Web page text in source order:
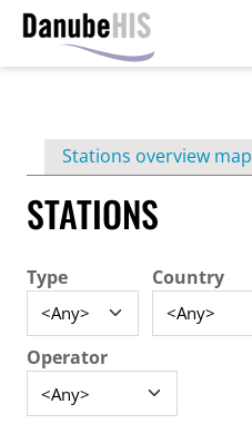
contentPrimary
tabs
Stations overview map
STATIONS
Type Country
Operator